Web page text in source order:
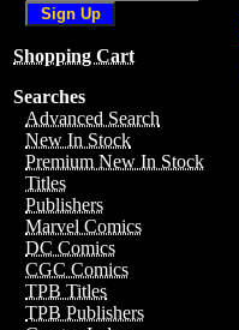
Shopping Cart
Searches
Advanced Search
New In Stock
Premium New In Stock
Titles
Publishers
Marvel Comics
DC Comics
CGC Comics
TPB Titles
TPB Publishers